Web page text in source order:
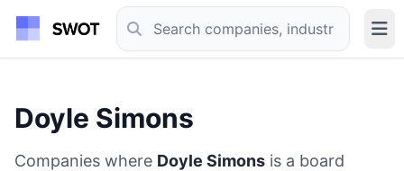
Doyle Simons
Companies where Doyle Simons is a board